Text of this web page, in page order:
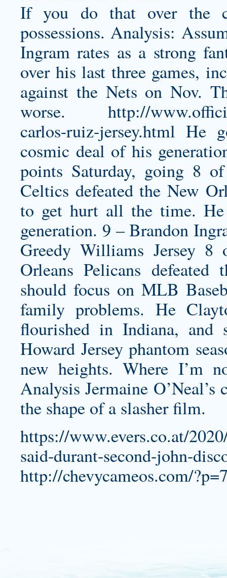
If you do that over the
possessions. Analysis:
Ingram rates as a strong
over his last three games,
against the Nets on Nov.
worse. http://
carlos-ruiz-jersey.html He
cosmic deal of his
points Saturday, going 8
Celtics defeated the New
to get hurt all the time.
generation. 9 – Brandon
Greedy Williams Jersey8
Orleans Pelicans
should focus on MLB
family problems. He
flourished in Indiana, and
Howard Jerseyphantom
new heights. Where I’m
Analysis Jermaine
the shape of a slasher film.
https://www.evers.co.at/
said-durant-second-john-
http://chevycameos.com/